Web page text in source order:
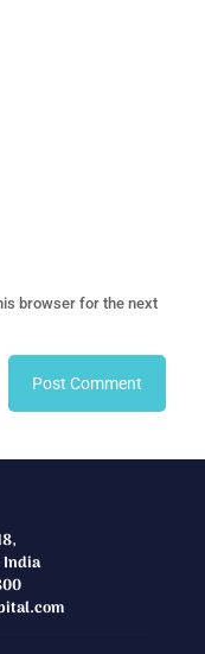
browser for the next
India